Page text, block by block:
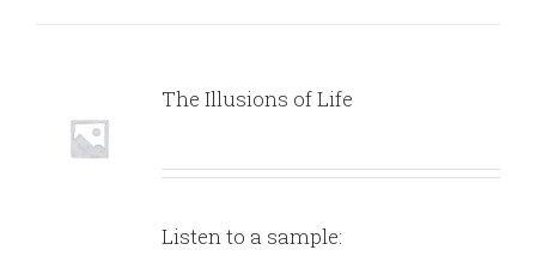
The Illusions of Life
Listen to a sample: